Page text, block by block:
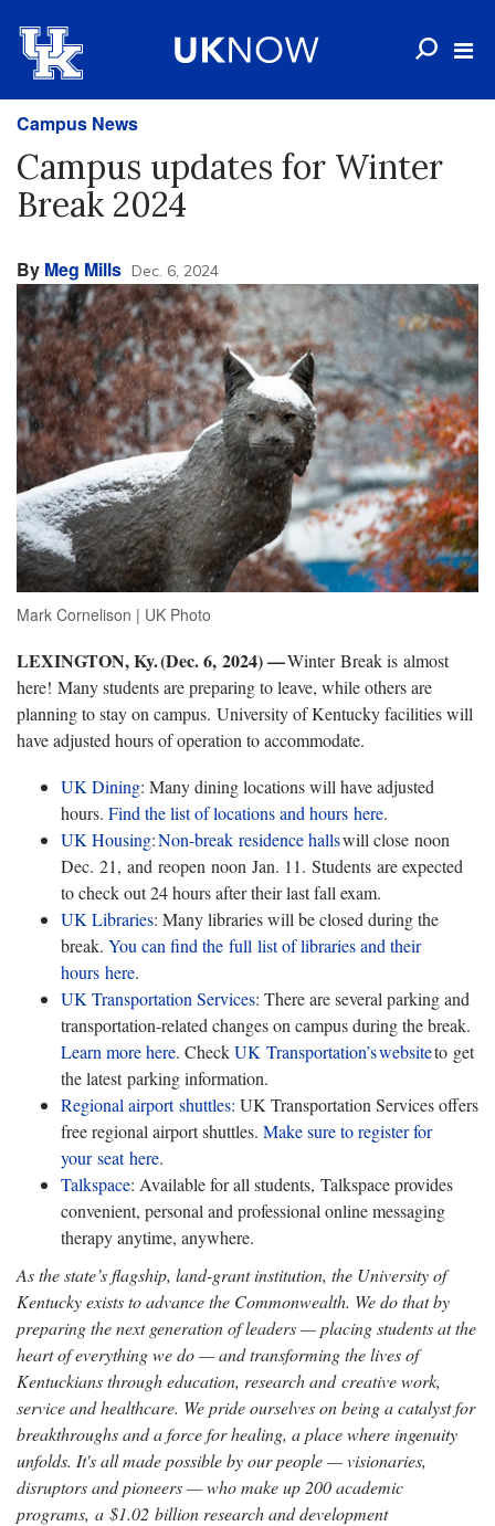
Campus News
Campus updates for Winter
Break 2024
By Meg Mills Dec. 6, 2024
Mark Cornelison | UK Photo
LEXINGTON, Ky. (Dec. 6, 2024) —Winter Break is almost
here! Many students are preparing to leave, while others are
planning to stay on campus. University of Kentucky facilities will
have adjusted hours of operation to accommodate.
UK Dining: Many dining locations will have adjusted
hours. Find the list of locations and hours here.
UK Housing:Non-break residencehallswill close noon
Dec. 21, and reopen noon Jan. 11. Students are expected
to check out 24 hours after their last fall exam.
UK Libraries: Many libraries will be closed during the
break. You can find the full list of libraries and their
hours here.
UK Transportation Services: There are several parking and
transportation-related changes on campus during the break.
Learn more here. CheckUK Transportation’swebsiteto get
the latest parking information.
Regional airport shuttles: UK Transportation Services offers
free regional airport shuttles. Make sure to register for
your seat here.
Talkspace: Available for all students, Talkspace provides
convenient, personal and professional online messaging
therapy anytime, anywhere.
As the state’s flagship, land-grant institution, the University of
Kentucky exists to advance the Commonwealth. We do that by
preparing the next generation of leaders — placing students at the
heart of everything we do — and transforming the lives of
Kentuckians through education, research and creative work,
service and healthcare. We pride ourselves on being a catalyst for
breakthroughs and a force for healing, a place where ingenuity
unfolds. It's all made possible by our people — visionaries,
disruptors and pioneers — who make up 200 academic
programs, a $1.02 billion research and development